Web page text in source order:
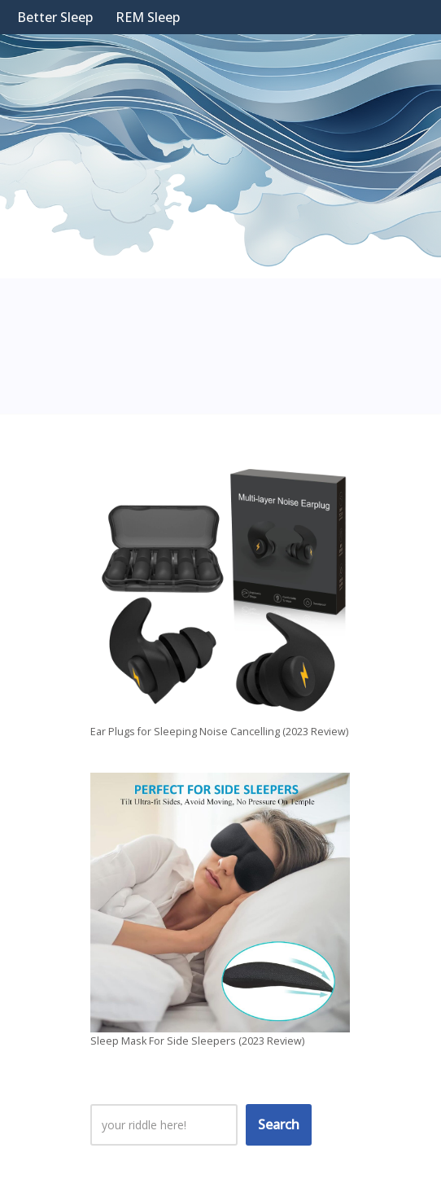
Better Sleep REM Sleep
Ear Plugs for Sleeping Noise Cancelling (2023 Review)
Sleep Mask For Side Sleepers (2023 Review)
Search